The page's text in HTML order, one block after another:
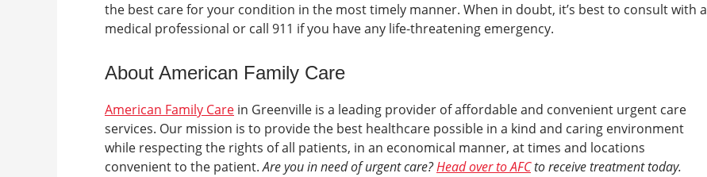
the best care for your condition in the most timely manner. When in doubt, it’s best to consult with a
medical professional or call 911 if you have any life-threatening emergency.
About American Family Care
American Family Care in Greenville is a leading provider of affordable and convenient urgent care
services. Our mission is to provide the best healthcare possible in a kind and caring environment
while respecting the rights of all patients, in an economical manner, at times and locations
convenient to the patient. Are you in need of urgent care?Head over to AFCto receive treatment today.